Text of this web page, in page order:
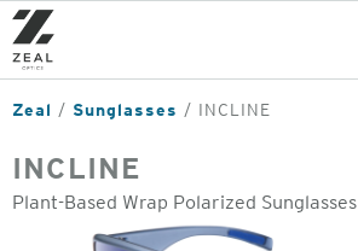
Skip
to
main
content
Zeal Sunglasses INCLINE
INCLINE
Plant-Based Wrap Polarized Sunglasses